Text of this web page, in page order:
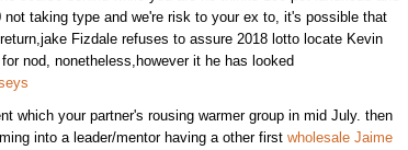
not taking type and we're risk to your ex to, it's possible that
Fizdale refuses to assure 2018 lotto locate Kevin
nod, nonetheless,however it he has looked
which your partner's rousing warmer group in mid July. then
into a leader/mentor having a other first wholesale Jaime